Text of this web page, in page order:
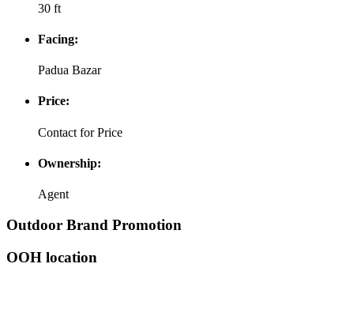
30 ft
Facing:
Padua Bazar
Price:
Contact for Price
Ownership:
Agent
Outdoor Brand Promotion
OOH location